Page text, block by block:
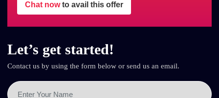
Chat now to avail this offer
Let’s get started!
Contact us by using the form below or send us an email.